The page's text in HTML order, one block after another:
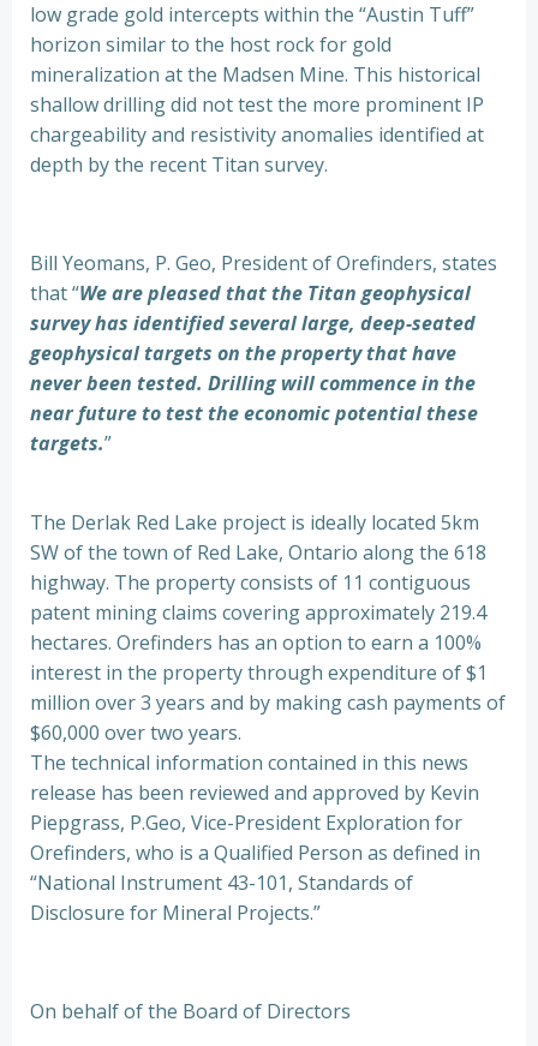
low grade gold intercepts within the “Austin Tuff”
horizon similar to the host rock for gold
mineralization at the Madsen Mine. This historical
shallow drilling did not test the more prominent IP
chargeability and resistivity anomalies identified at
depth by the recent Titan survey.
Bill Yeomans, P. Geo, President of Orefinders, states
that “We are pleased that the Titan geophysical
survey has identified several large, deep-seated
geophysical targets on the property that have
never been tested. Drilling will commence in the
near future to test the economic potential these
targets.”
The Derlak Red Lake project is ideally located 5km
SW of the town of Red Lake, Ontario along the 618
highway. The property consists of 11 contiguous
patent mining claims covering approximately 219.4
hectares. Orefinders has an option to earn a 100%
interest in the property through expenditure of $1
million over 3 years and by making cash payments of
$60,000 over two years.
The technical information contained in this news
release has been reviewed and approved by Kevin
Piepgrass, P.Geo, Vice-President Exploration for
Orefinders, who is a Qualified Person as defined in
“National Instrument 43-101, Standards of
Disclosure for Mineral Projects.”
On behalf of the Board of Directors